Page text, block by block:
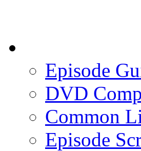
Episode
DVD
Common
Episode